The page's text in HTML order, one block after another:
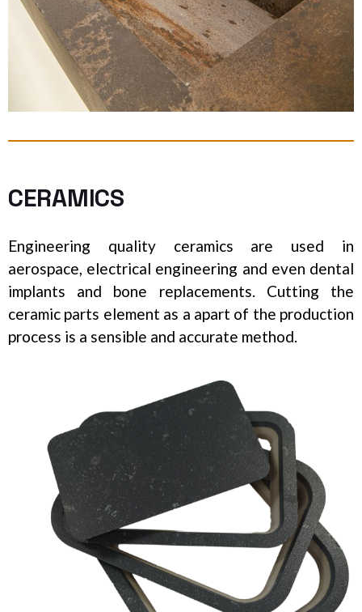
CERAMICS
Engineering quality ceramics are used in
aerospace, electrical engineering and even dental
implants and bone replacements. Cutting the
ceramic parts element as a apart of the production
process is a sensible and accurate method.